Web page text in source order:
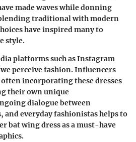
made waves while donning
traditional with modern
have inspired many to
style.
platforms such as Instagram
perceive fashion. Influencers
incorporating these dresses
their own unique
dialogue between
everyday fashionistas helps to
bat wing dress as a must-have